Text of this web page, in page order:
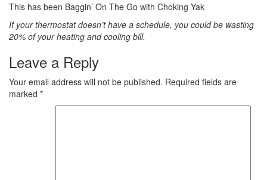
This has been Baggin’ On The Go with Choking Yak
If your thermostat doesn’t have a schedule, you could be wasting
20% of your heating and cooling bill.
Leave a Reply
Your email address will not be published. Required fields are
marked *